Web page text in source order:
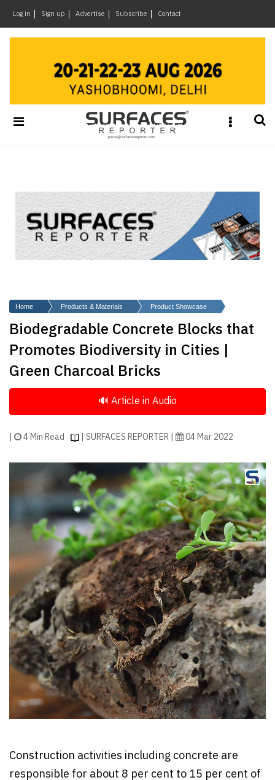
Log in Sign up Advertise Subscribe Contact
&
Materials
Headlines
Of
The
Week
SR
SR
Architecture
Event
Launch
Pad
Advertise
Magazine
×
Home Products & Materials Product Showcase
Biodegradable Concrete Blocks that
Promotes Biodiversity in Cities |
Green Charcoal Bricks
| 4 Min Read | SURFACES REPORTER | 04 Mar 2022
Construction activities including concrete are
responsible for about 8 per cent to 15 per cent of